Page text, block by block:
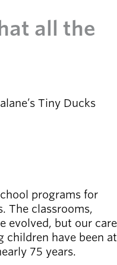
all the
Tiny Ducks
programs for
The classrooms,
evolved, but our care
have been at
75 years.